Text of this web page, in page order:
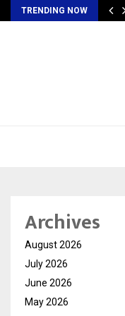
TRENDING NOW
Archives
August 2026
July 2026
June 2026
May 2026